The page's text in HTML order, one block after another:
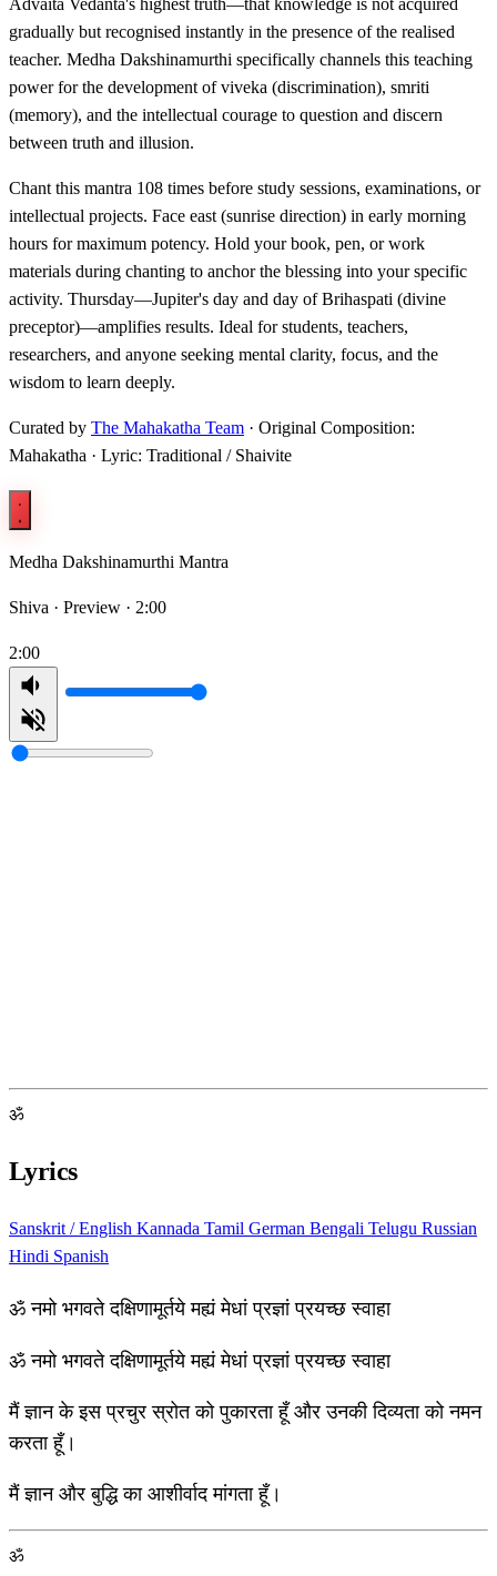
Advaita Vedanta's highest truth—that knowledge is not acquired
gradually but recognised instantly in the presence of the realised
teacher. Medha Dakshinamurthi specifically channels this teaching
power for the development of viveka (discrimination), smriti
(memory), and the intellectual courage to question and discern
between truth and illusion.
Chant this mantra 108 times before study sessions, examinations, or
intellectual projects. Face east (sunrise direction) in early morning
hours for maximum potency. Hold your book, pen, or work
materials during chanting to anchor the blessing into your specific
activity. Thursday—Jupiter's day and day of Brihaspati (divine
preceptor)—amplifies results. Ideal for students, teachers,
researchers, and anyone seeking mental clarity, focus, and the
wisdom to learn deeply.
Curated by The Mahakatha Team · Original Composition:
Mahakatha · Lyric: Traditional / Shaivite
Medha Dakshinamurthi Mantra
Shiva · Preview · 2:00
2:00
ॐ
Lyrics
Sanskrit / English Kannada Tamil German Bengali Telugu Russian
Hindi Spanish
ॐ नमो भगवते दक्षिणामूर्तये मह्यं मेधां प्रज्ञां प्रयच्छ स्वाहा
ॐ नमो भगवते दक्षिणामूर्तये मह्यं मेधां प्रज्ञां प्रयच्छ स्वाहा
मैं ज्ञान के इस प्रचुर स्रोत को पुकारता हूँ और उनकी दिव्यता को नमन
करता हूँ।
मैं ज्ञान और बुद्धि का आशीर्वाद मांगता हूँ।
ॐ